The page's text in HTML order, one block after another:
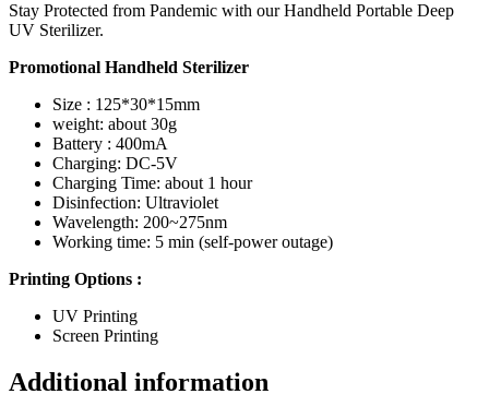
Stay Protected from Pandemic with our Handheld Portable Deep
UV Sterilizer.
Promotional Handheld Sterilizer
Size : 125*30*15mm
weight: about 30g
Battery : 400mA
Charging: DC-5V
Charging Time: about 1 hour
Disinfection: Ultraviolet
Wavelength: 200~275nm
Working time: 5 min (self-power outage)
Printing Options :
UV Printing
Screen Printing
Additional information